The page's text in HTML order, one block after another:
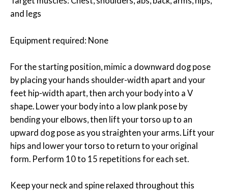
and legs
Equipment required: None
For the starting position, mimic a downward dog pose
by placing your hands shoulder-width apart and your
feet hip-width apart, then arch your body into a V
shape. Lower your body into a low plank pose by
bending your elbows, then lift your torso up to an
upward dog pose as you straighten your arms. Lift your
hips and lower your torso to return to your original
form. Perform 10 to 15 repetitions for each set.
Keep your neck and spine relaxed throughout this